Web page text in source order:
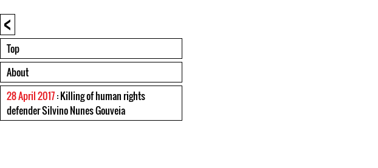
<
Top
About
28 April 2017: Killing of human rights
defender Silvino Nunes Gouveia